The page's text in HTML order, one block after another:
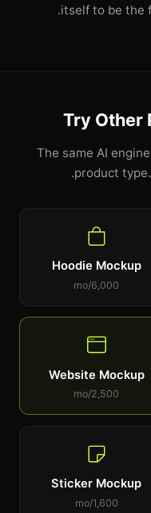
itself to be the
Try Other
The same AI
product
Hoodie Mockup
6,000/mo
Website Mockup
2,500/mo
Sticker Mockup
1,600/mo